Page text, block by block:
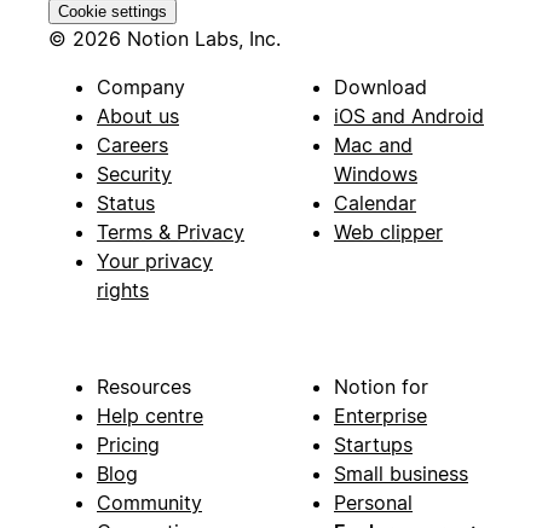
Cookie settings
© 2026 Notion Labs, Inc.
Company
About us
Careers
Security
Status
Terms & Privacy
Your privacy
rights
Download
iOS and Android
Mac and
Windows
Calendar
Web clipper
Resources
Help centre
Pricing
Blog
Community
Notion for
Enterprise
Startups
Small business
Personal